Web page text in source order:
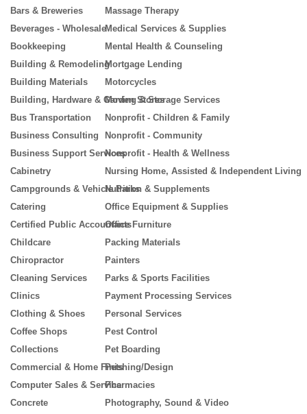
Bars & Breweries
Beverages - Wholesale
Bookkeeping
Building & Remodeling
Building Materials
Building, Hardware & Garden Stores
Bus Transportation
Business Consulting
Business Support Services
Cabinetry
Campgrounds & Vehicle Parks
Catering
Certified Public Accountants
Childcare
Chiropractor
Cleaning Services
Clinics
Clothing & Shoes
Coffee Shops
Collections
Commercial & Home Finishing/Design
Computer Sales & Service
Concrete
Massage Therapy
Medical Services & Supplies
Mental Health & Counseling
Mortgage Lending
Motorcycles
Moving & Storage Services
Nonprofit - Children & Family
Nonprofit - Community
Nonprofit - Health & Wellness
Nursing Home, Assisted & Independent Living
Nutrition & Supplements
Office Equipment & Supplies
Office Furniture
Packing Materials
Painters
Parks & Sports Facilities
Payment Processing Services
Personal Services
Pest Control
Pet Boarding
Pets
Pharmacies
Photography, Sound & Video